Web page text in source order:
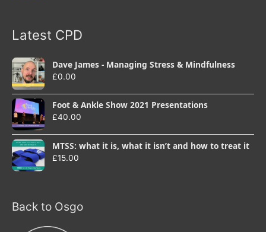
Latest CPD
Dave James - Managing Stress & Mindfulness
£0.00
Foot & Ankle Show 2021 Presentations
£40.00
MTSS: what it is, what it isn’t and how to treat it
£15.00
Back to Osgo